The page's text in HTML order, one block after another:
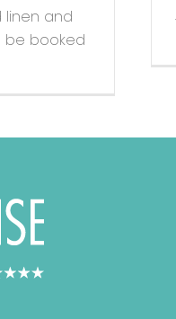
linen and
be booked